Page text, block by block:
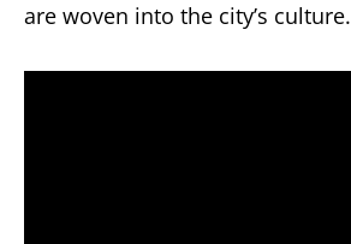
are woven into the city’s culture.